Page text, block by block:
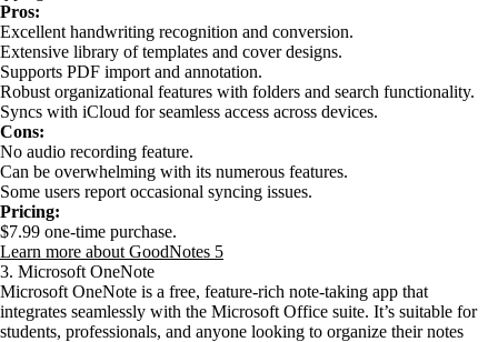
Pros:
Excellent handwriting recognition and conversion.
Extensive library of templates and cover designs.
Supports PDF import and annotation.
Robust organizational features with folders and search functionality.
Syncs with iCloud for seamless access across devices.
Cons:
No audio recording feature.
Can be overwhelming with its numerous features.
Some users report occasional syncing issues.
Pricing:
$7.99 one-time purchase.
Learn more about GoodNotes 5
3. Microsoft OneNote
Microsoft OneNote is a free, feature-rich note-taking app that
integrates seamlessly with the Microsoft Office suite. It’s suitable for
students, professionals, and anyone looking to organize their notes